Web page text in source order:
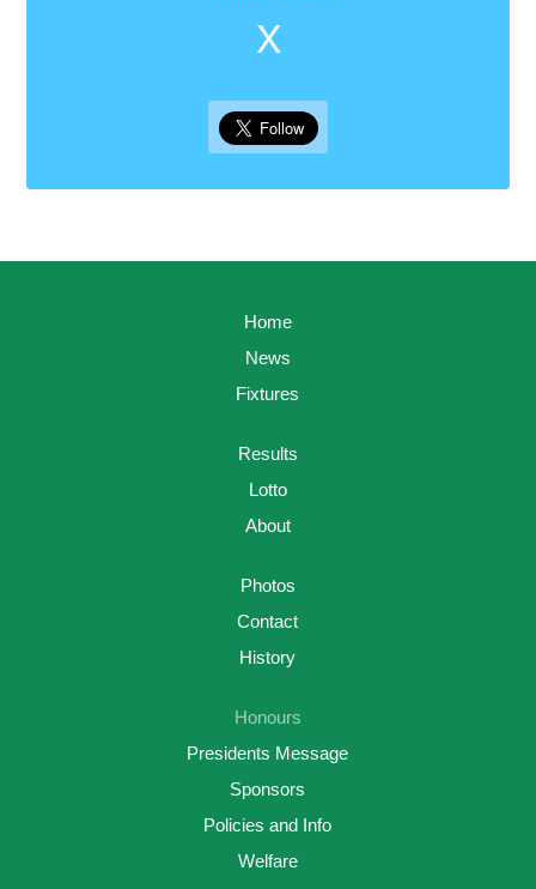
X
Home
News
Fixtures
Results
Lotto
About
Photos
Contact
History
Honours
Presidents Message
Sponsors
Policies and Info
Welfare